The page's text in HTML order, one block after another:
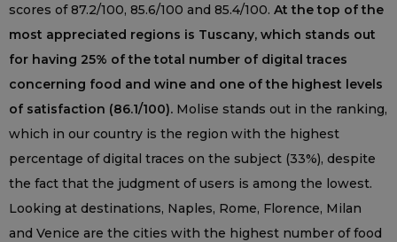
scores of 87.2/100, 85.6/100 and 85.4/100. At the top of the
most appreciated regions is Tuscany, which stands out
for having 25% of the total number of digital traces
concerning food and wine and one of the highest levels
of satisfaction (86.1/100). Molise stands out in the ranking,
which in our country is the region with the highest
percentage of digital traces on the subject (33%), despite
the fact that the judgment of users is among the lowest.
Looking at destinations, Naples, Rome, Florence, Milan
and Venice are the cities with the highest number of food